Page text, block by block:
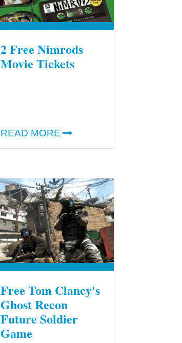
2 Free Nimrods
Movie Tickets
READ MORE
Free Tom Clancy's
Ghost Recon
Future Soldier
Game